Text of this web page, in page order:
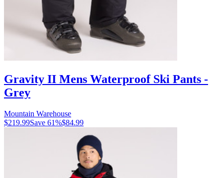
Gravity II Mens Waterproof Ski Pants -
Grey
Mountain Warehouse
$219.99Save 61%$84.99